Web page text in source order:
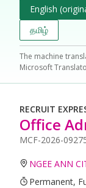
English
தமிழ்
The machine
Microsoft
RECRUIT
Office
MCF-2026-
NGEE ANN
Permanent,